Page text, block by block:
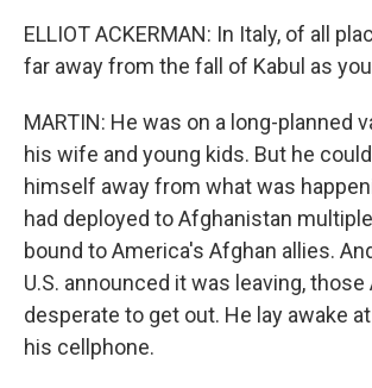
ELLIOT ACKERMAN: In Italy, of all
far away from the fall of Kabul as
MARTIN: He was on a long-planned
his wife and young kids. But he
himself away from what was
had deployed to Afghanistan
bound to America's Afghan allies.
U.S. announced it was leaving,
desperate to get out. He lay awake
his cellphone.